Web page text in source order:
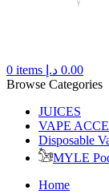
0 items 0.00 د.إ
Browse Categories
JUICES
VAPE
Disposable
MYLE
Home